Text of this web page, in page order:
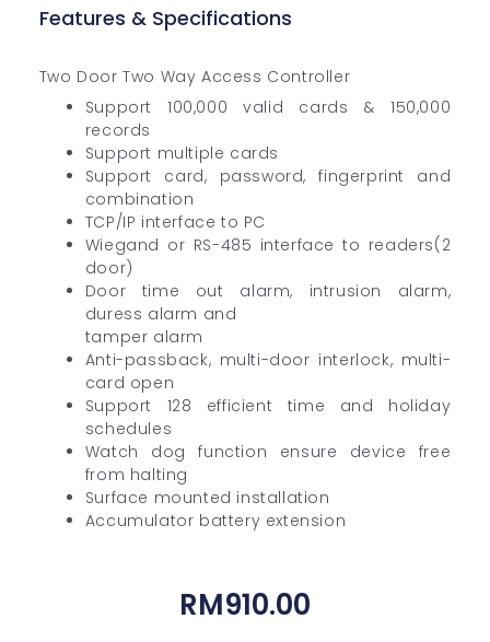
Features & Specifications
Two Door Two Way Access Controller
Support 100,000 valid cards & 150,000
records
Support multiple cards
Support card, password, fingerprint and
combination
TCP/IP interface to PC
Wiegand or RS-485 interface to readers(2
door)
Door time out alarm, intrusion alarm,
duress alarm and
tamper alarm
Anti-passback, multi-door interlock, multi-
card open
Support 128 efficient time and holiday
schedules
Watch dog function ensure device free
from halting
Surface mounted installation
Accumulator battery extension
RM910.00